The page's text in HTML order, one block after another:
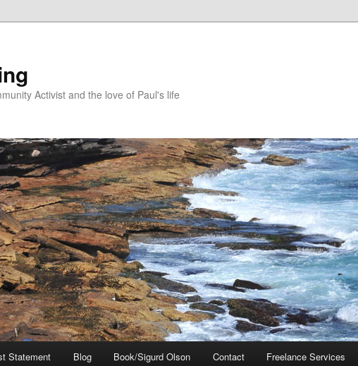
Activist and the love of Paul's life
Statement Blog Book/Sigurd Olson Contact Freelance Services